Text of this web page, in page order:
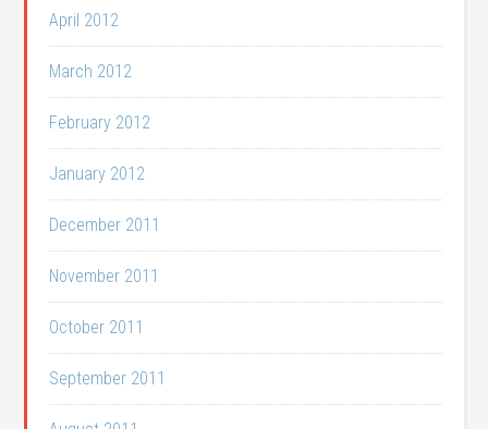
April 2012
March 2012
February 2012
January 2012
December 2011
November 2011
October 2011
September 2011